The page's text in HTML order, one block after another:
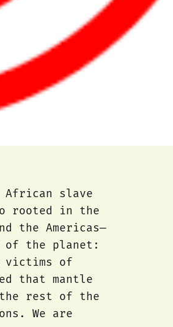
African slave
rooted in the
the Americas—
of the planet:
victims of
that mantle
rest of the
We are